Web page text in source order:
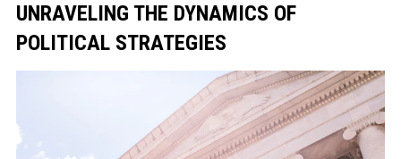
UNRAVELING THE DYNAMICS OF
POLITICAL STRATEGIES